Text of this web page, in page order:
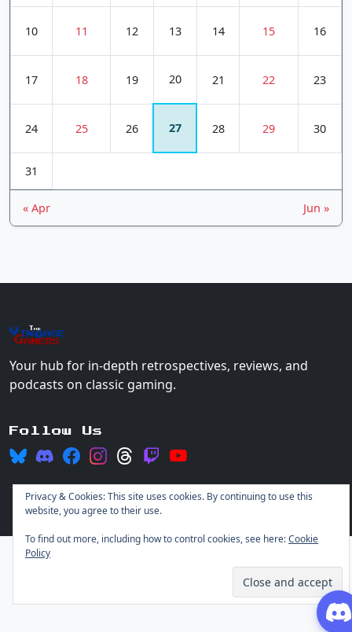
10 11 12 13 14 15 16
17 18 19 20 21 22 23
24 25 26 27 28 29 30
31
« Apr Jun »
The
Vin+age
Gamers
Your hub for in-depth retrospectives, reviews, and
podcasts on classic gaming.
Follow Us
© 2026 Vintage Gamers. All rights reserved.
Privacy & Cookies: This site uses cookies. By continuing to use this
website, you agree to their use.
To find out more, including how to control cookies, see here:Cookie
Policy